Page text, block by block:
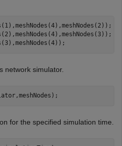
network simulator.
for the specified simulation time.